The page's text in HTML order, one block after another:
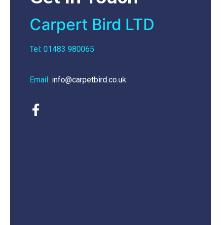
Carpert Bird LTD
Tel: 01483 980065
Email: info@carpetbird.co.uk